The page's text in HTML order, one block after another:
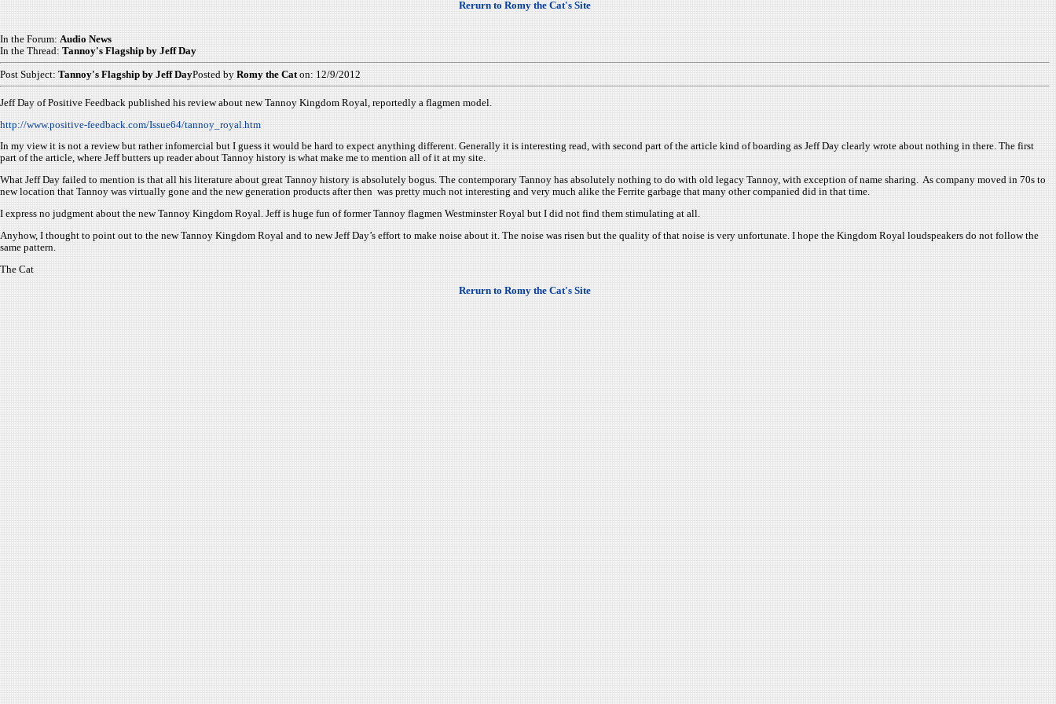
Rerurn to Romy the Cat's Site
In the Forum: Audio News
In the Thread: Tannoy's Flagship by Jeff Day
Post Subject: Tannoy's Flagship by Jeff DayPosted by Romy the Cat on: 12/9/2012
Jeff Day of Positive Feedback published his review about new Tannoy Kingdom Royal, reportedly a flagmen model.
http://www.positive-feedback.com/Issue64/tannoy_royal.htm
In my view it is not a review but rather infomercial but I guess it would be hard to expect anything different. Generally it is interesting read, with second part of the article kind of boarding as Jeff Day clearly wrote about nothing in there. The first
part of the article, where Jeff butters up reader about Tannoy history is what make me to mention all of it at my site.
What Jeff Day failed to mention is that all his literature about great Tannoy history is absolutely bogus. The contemporary Tannoy has absolutely nothing to do with old legacy Tannoy, with exception of name sharing. As company moved in 70s to
new location that Tannoy was virtually gone and the new generation products after then was pretty much not interesting and very much alike the Ferrite garbage that many other companied did in that time.
I express no judgment about the new Tannoy Kingdom Royal. Jeff is huge fun of former Tannoy flagmen Westminster Royal but I did not find them stimulating at all.
Anyhow, I thought to point out to the new Tannoy Kingdom Royal and to new Jeff Day’s effort to make noise about it. The noise was risen but the quality of that noise is very unfortunate. I hope the Kingdom Royal loudspeakers do not follow the
same pattern.
The Cat
Rerurn to Romy the Cat's Site